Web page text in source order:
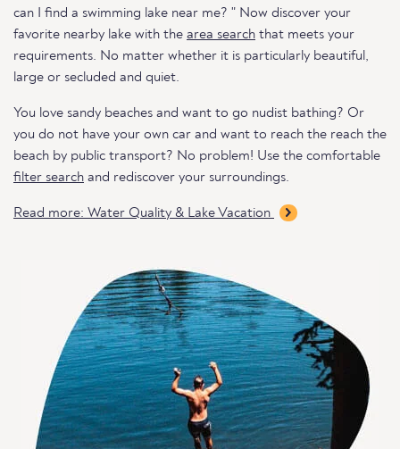
can I find a swimming lake near me? " Now discover your
favorite nearby lake with the area search that meets your
requirements. No matter whether it is particularly beautiful,
large or secluded and quiet.
You love sandy beaches and want to go nudist bathing? Or
you do not have your own car and want to reach the reach the
beach by public transport? No problem! Use the comfortable
filter search and rediscover your surroundings.
Read more: Water Quality & Lake Vacation